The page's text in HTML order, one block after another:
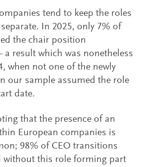
tend to keep the roles
In 2025, only 7% of
the chair position
result which was nonetheless
when not one of the newly
our sample assumed the role
date.
that the presence of an
European companies is
98% of CEO transitions
without this role forming part